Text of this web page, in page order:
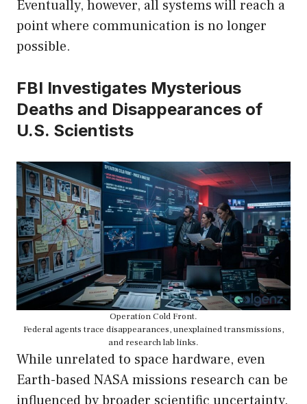
Eventually, however, all systems will reach a
point where communication is no longer
possible.
FBI Investigates Mysterious
Deaths and Disappearances of
U.S. Scientists
Operation Cold Front.
Federal agents trace disappearances, unexplained transmissions,
and research lab links.
While unrelated to space hardware, even
Earth-based NASA missions research can be